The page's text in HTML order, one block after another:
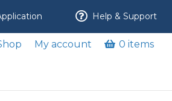
Help & Support
My account 0 items